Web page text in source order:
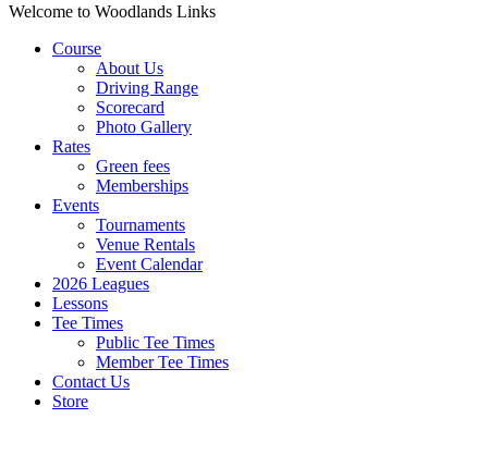
Welcome to Woodlands Links
Course
About Us
Driving Range
Scorecard
Photo Gallery
Rates
Green fees
Memberships
Events
Tournaments
Venue Rentals
Event Calendar
2026 Leagues
Lessons
Tee Times
Public Tee Times
Member Tee Times
Contact Us
Store